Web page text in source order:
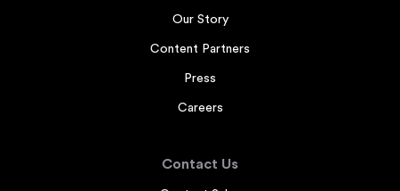
Our Story
Content Partners
Press
Careers
Contact Us